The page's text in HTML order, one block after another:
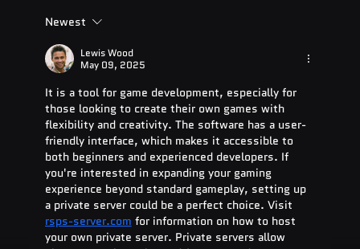
Management Tools & Solutions 2025
Newest
Lewis Wood
May 09, 2025
It is a tool for game development, especially for
those looking to create their own games with
flexibility and creativity. The software has a user-
friendly interface, which makes it accessible to
both beginners and experienced developers. If
you're interested in expanding your gaming
experience beyond standard gameplay, setting up
a private server could be a perfect choice. Visit
rsps-server.com for information on how to host
your own private server. Private servers allow